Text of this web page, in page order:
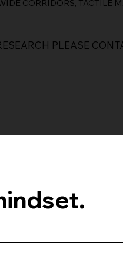
CORRIDORS, TACTILE
PLEASE